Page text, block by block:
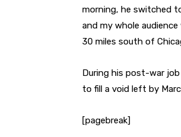
morning, he switched
and my whole
30 miles south of
During his post-war
to fill a void left by
[pagebreak]